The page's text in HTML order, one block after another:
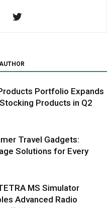
Portfolio Expands
Products in Q2
Travel Gadgets:
Solutions for Every
MS Simulator
Advanced Radio